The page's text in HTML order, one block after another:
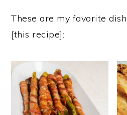
These are my favorite
[this recipe]: